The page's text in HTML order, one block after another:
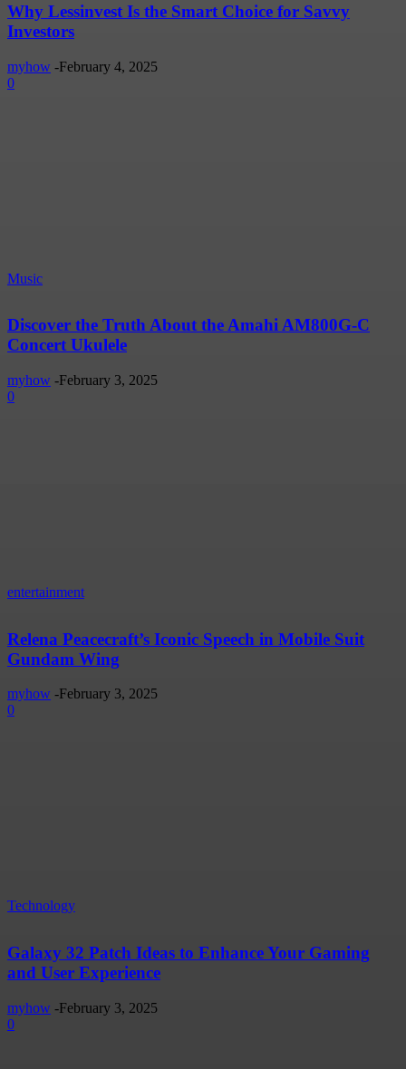
Why Lessinvest Is the Smart Choice for Savvy
Investors
myhow -February 4, 2025
0
Music
Discover the Truth About the Amahi AM800G-C
Concert Ukulele
myhow -February 3, 2025
0
entertainment
Relena Peacecraft’s Iconic Speech in Mobile Suit
Gundam Wing
myhow -February 3, 2025
0
Technology
Galaxy 32 Patch Ideas to Enhance Your Gaming
and User Experience
myhow -February 3, 2025
0